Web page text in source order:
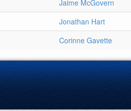
Jaime McGovern
Jonathan Hart
Corinne Gavette